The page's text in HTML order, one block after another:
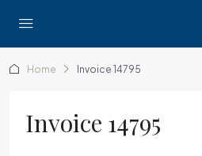
Home Invoice 14795
Invoice 14795